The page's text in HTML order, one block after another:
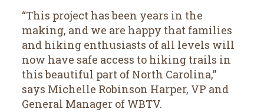
“This project has been years in the
making, and we are happy that families
and hiking enthusiasts of all levels will
now have safe access to hiking trails in
this beautiful part of North Carolina,”
says Michelle Robinson Harper, VP and
General Manager of WBTV.